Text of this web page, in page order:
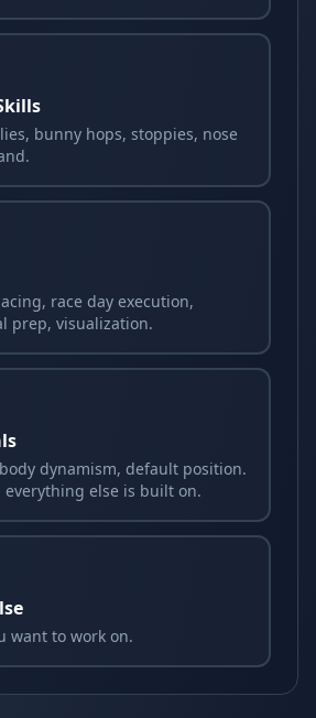
bunny hops, stoppies, nose
race day execution,
prep, visualization.
dynamism, default position.
else is built on.
want to work on.